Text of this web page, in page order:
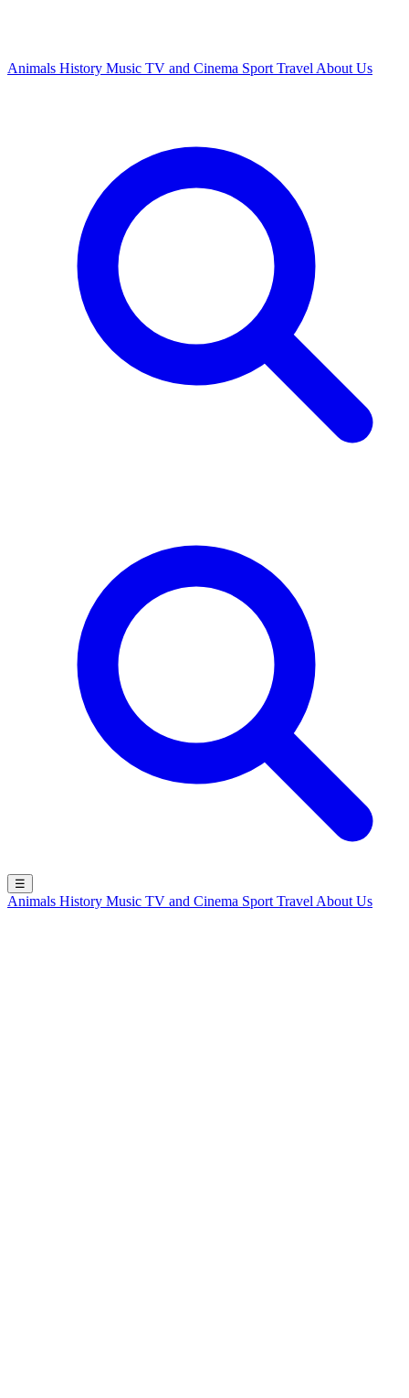
Animals History Music TV and Cinema Sport Travel About Us
☰
Animals History Music TV and Cinema Sport Travel About Us